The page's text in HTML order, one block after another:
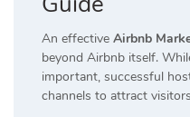
An effective Airbnb
beyond Airbnb itself.
important, successful
channels to attract